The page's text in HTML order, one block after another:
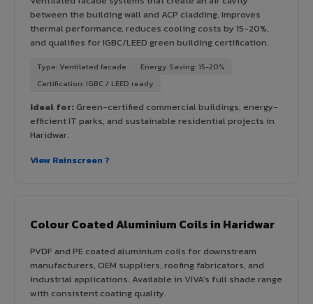
between the building wall and ACP cladding. Improves
thermal performance, reduces cooling costs by 15-20%,
and qualifies for IGBC/LEED green building certification.
Type: Ventilated facade
Energy Saving: 15-20%
Certification: IGBC / LEED ready
Ideal for:Green-certified commercial buildings, energy-
efficient IT parks, and sustainable residential projects in
Haridwar.
View Rainscreen ?
Colour Coated Aluminium Coils in Haridwar
PVDF and PE coated aluminium coils for downstream
manufacturers, OEM suppliers, roofing fabricators, and
industrial applications. Available in VIVA's full shade range
with consistent coating quality.